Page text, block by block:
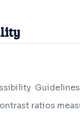
ratios